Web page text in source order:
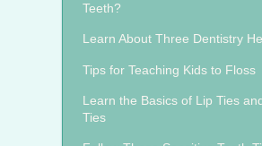
Teeth?
Learn About Three Dentistry
Tips for Teaching Kids to Floss
Learn the Basics of Lip Ties
Ties